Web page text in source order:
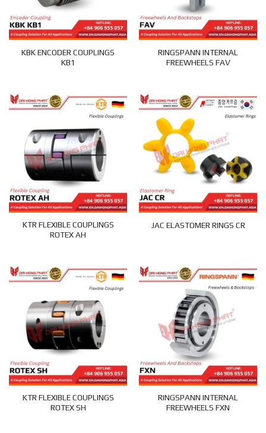
KBK ENCODER COUPLINGS
KB1
RINGSPANN INTERNAL
FREEWHEELS FAV
KTR FLEXIBLE COUPLINGS
ROTEX AH
JAC ELASTOMER RINGS CR
KTR FLEXIBLE COUPLINGS
ROTEX SH
RINGSPANN INTERNAL
FREEWHEELS FXN